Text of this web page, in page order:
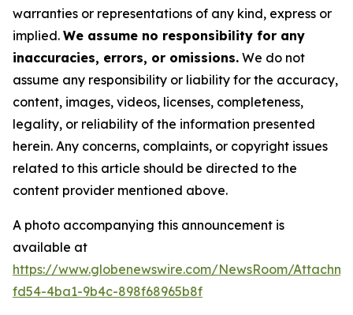
warranties or representations of any kind, express or
implied. We assume no responsibility for any
inaccuracies, errors, or omissions. We do not
assume any responsibility or liability for the accuracy,
content, images, videos, licenses, completeness,
legality, or reliability of the information presented
herein. Any concerns, complaints, or copyright issues
related to this article should be directed to the
content provider mentioned above.
A photo accompanying this announcement is
available at
https://www.globenewswire.com/NewsRoom/
fd54-4ba1-9b4c-898f68965b8f